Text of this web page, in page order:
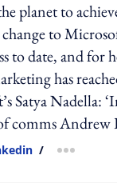
planet to
to
to date, and
has
Satya Nadella:
comms
/ more